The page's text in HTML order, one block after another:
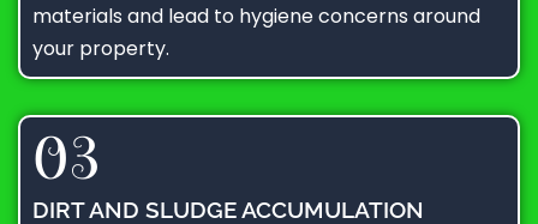
materials and lead to hygiene concerns around
your property.
03
DIRT AND SLUDGE ACCUMULATION